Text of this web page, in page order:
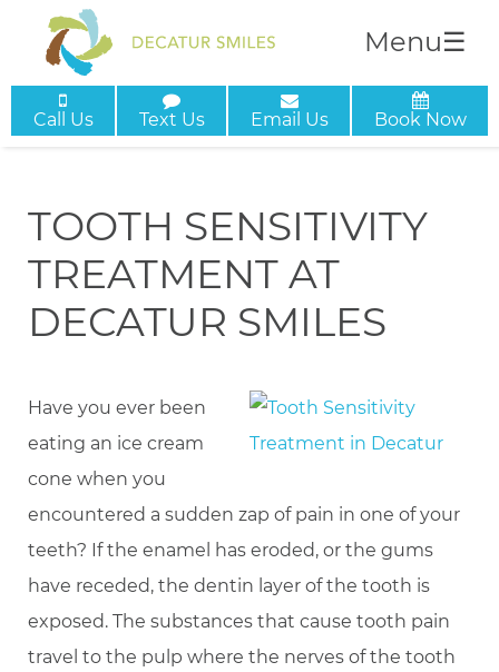
Call Us Text Us Email Us Book Now
Menu☰
TOOTH SENSITIVITY
TREATMENT AT
DECATUR SMILES
Have you ever been
eating an ice cream
cone when you
encountered a sudden zap of pain in one of your
teeth? If the enamel has eroded, or the gums
have receded, the dentin layer of the tooth is
exposed. The substances that cause tooth pain
travel to the pulp where the nerves of the tooth